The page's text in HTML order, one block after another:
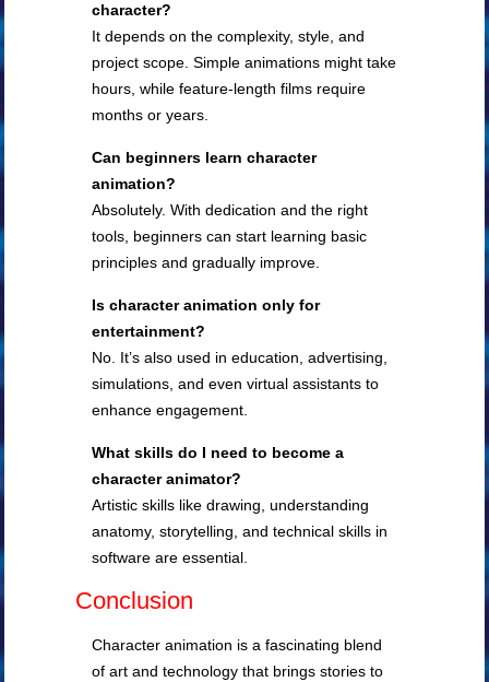
character?
It depends on the complexity, style, and
project scope. Simple animations might take
hours, while feature-length films require
months or years.
Can beginners learn character
animation?
Absolutely. With dedication and the right
tools, beginners can start learning basic
principles and gradually improve.
Is character animation only for
entertainment?
No. It’s also used in education, advertising,
simulations, and even virtual assistants to
enhance engagement.
What skills do I need to become a
character animator?
Artistic skills like drawing, understanding
anatomy, storytelling, and technical skills in
software are essential.
Conclusion
Character animation is a fascinating blend
of art and technology that brings stories to